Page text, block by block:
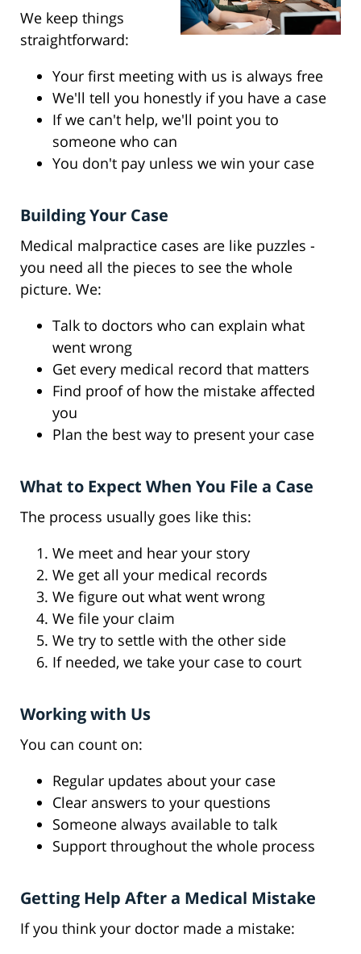
We keep things
straightforward:
Your first meeting with us is always free
We'll tell you honestly if you have a case
If we can't help, we'll point you to
someone who can
You don't pay unless we win your case
Building Your Case
Medical malpractice cases are like puzzles -
you need all the pieces to see the whole
picture. We:
Talk to doctors who can explain what
went wrong
Get every medical record that matters
Find proof of how the mistake affected
you
Plan the best way to present your case
What to Expect When You File a Case
The process usually goes like this:
We meet and hear your story
We get all your medical records
We figure out what went wrong
We file your claim
We try to settle with the other side
If needed, we take your case to court
Working with Us
You can count on:
Regular updates about your case
Clear answers to your questions
Someone always available to talk
Support throughout the whole process
Getting Help After a Medical Mistake
If you think your doctor made a mistake: